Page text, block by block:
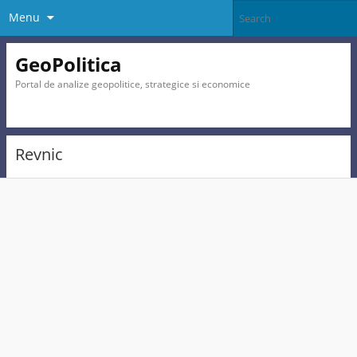
Menu
GeoPolitica
Portal de analize geopolitice, strategice si economice
Revnic